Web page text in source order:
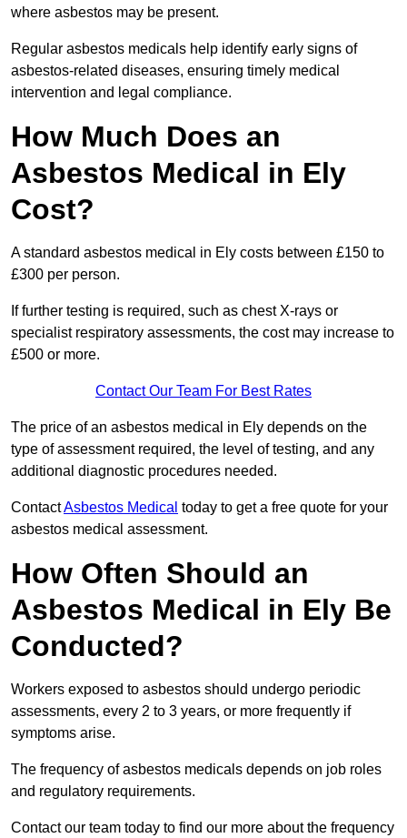
where asbestos may be present.
Regular asbestos medicals help identify early signs of
asbestos-related diseases, ensuring timely medical
intervention and legal compliance.
How Much Does an
Asbestos Medical in Ely
Cost?
A standard asbestos medical in Ely costs between £150 to
£300 per person.
If further testing is required, such as chest X-rays or
specialist respiratory assessments, the cost may increase to
£500 or more.
Contact Our Team For Best Rates
The price of an asbestos medical in Ely depends on the
type of assessment required, the level of testing, and any
additional diagnostic procedures needed.
ContactAsbestos Medical today to get a free quote for your
asbestos medical assessment.
How Often Should an
Asbestos Medical in Ely Be
Conducted?
Workers exposed to asbestos should undergo periodic
assessments, every 2 to 3 years, or more frequently if
symptoms arise.
The frequency of asbestos medicals depends on job roles
and regulatory requirements.
Contact our team today to find our more about the frequency